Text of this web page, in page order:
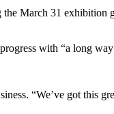
March 31 exhibition
with “a long
“We’ve got